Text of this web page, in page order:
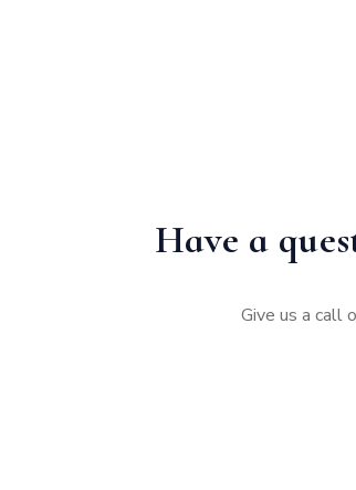
Have a
Give us a call